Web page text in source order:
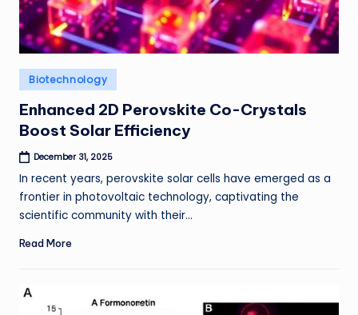
Posted
in
Biotechnology
Enhanced 2D Perovskite Co-Crystals
Boost Solar Efficiency
December 31, 2025
In recent years, perovskite solar cells have emerged as a
frontier in photovoltaic technology, captivating the
scientific community with their…
Read More